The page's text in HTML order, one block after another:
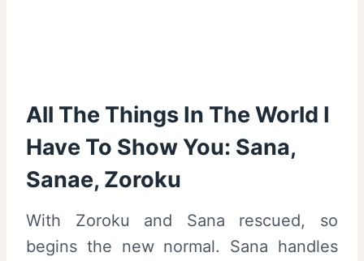
All The Things In The World I
Have To Show You: Sana,
Sanae, Zoroku
With Zoroku and Sana rescued, so
begins the new normal. Sana handles